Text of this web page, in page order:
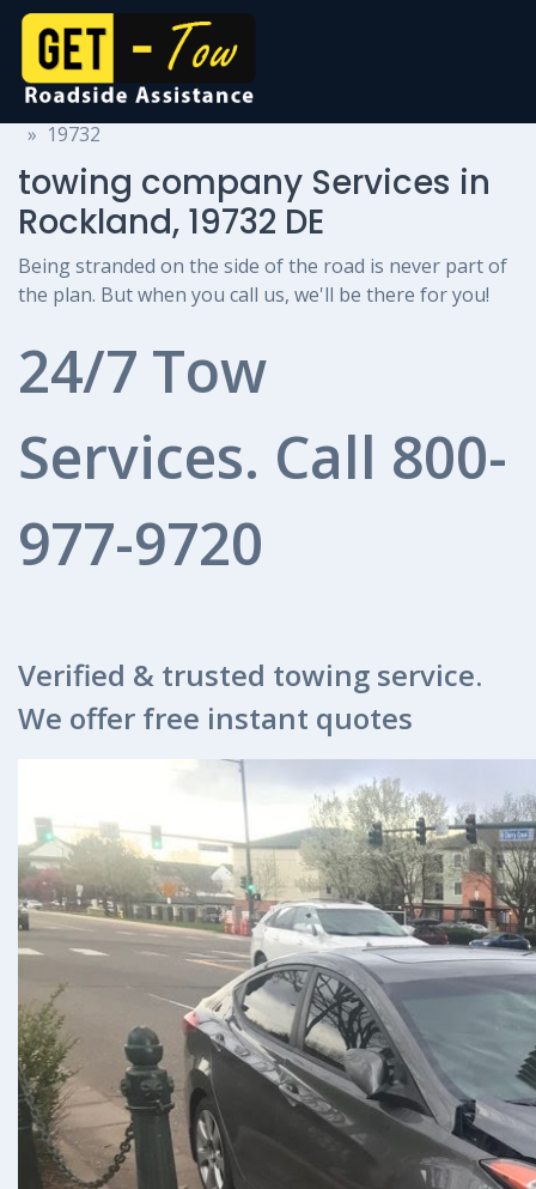
towing company Services
19732
towing company Services in
Rockland, 19732 DE
Being stranded on the side of the road is never part of
the plan. But when you call us, we'll be there for you!
24/7 Tow
Services. Call 800-
977-9720
Verified & trusted towing service.
We offer free instant quotes